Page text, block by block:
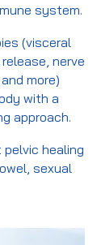
system.
(visceral
nerve
more)
with a
approach.
healing
sexual